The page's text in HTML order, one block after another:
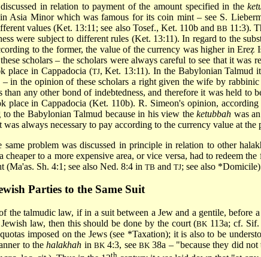
in relation to payment of the amount specified in the
Asia Minor which was famous for its coin mint – see S.
values (Ket. 13:11; see also Tosef., Ket. 110b and BB 11:3).
were subject to different rules (Ket. 13:11). In regard to the
to the former, the value of the currency was higher in Ereẓ
scholars – the scholars were always careful to see that it
place in Cappadocia (TJ, Ket. 13:11). In the Babylonian Talmud
– in the opinion of these scholars a right given the wife by rabbinic
than any other bond of indebtedness, and therefore it was held
place in Cappadocia (Ket. 110b). R. Simeon's opinion,
to the Babylonian Talmud because in his view theketubbah was
always necessary to pay according to the currency value at
problem was discussed in principle in relation to other
cheaper to a more expensive area, or vice versa, had to redeem
(Ma'as. Sh. 4:1; see also Ned. 8:4 in TB and TJ; see also *Domicile
Parties to the Same Suit
the talmudic law, if in a suit between a Jew and a gentile, before
law, then this should be done by the court (BK 113a; cf.
imposed on the Jews (see *Taxation); it is also to be
to thehalakhah in BK4:3, see BK38a – "because they did not
th